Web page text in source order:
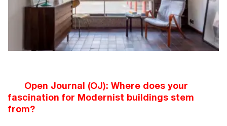
Open Journal (OJ): Where does your
fascination for Modernist buildings stem
from?